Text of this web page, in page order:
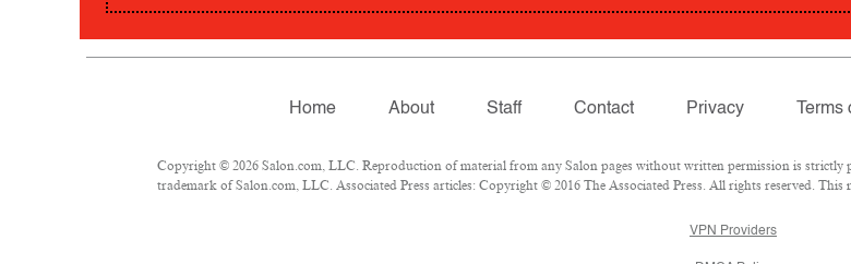
Home About Staff Contact Privacy
Copyright © 2026 Salon.com, LLC. Reproduction of material from any Salon pages without written permission is
trademark of Salon.com, LLC. Associated Press articles: Copyright © 2016 The Associated Press. All rights reserved.
VPN Providers